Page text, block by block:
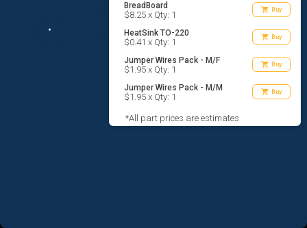
BreadBoard
$8.25 x Qty: 1 shopping_cart Buy
HeatSink TO-220
$0.41 x Qty: 1 shopping_cart Buy
Jumper Wires Pack - M/F
$1.95 x Qty: 1 shopping_cart Buy
Jumper Wires Pack - M/M
$1.95 x Qty: 1 shopping_cart Buy
*All part prices are estimates